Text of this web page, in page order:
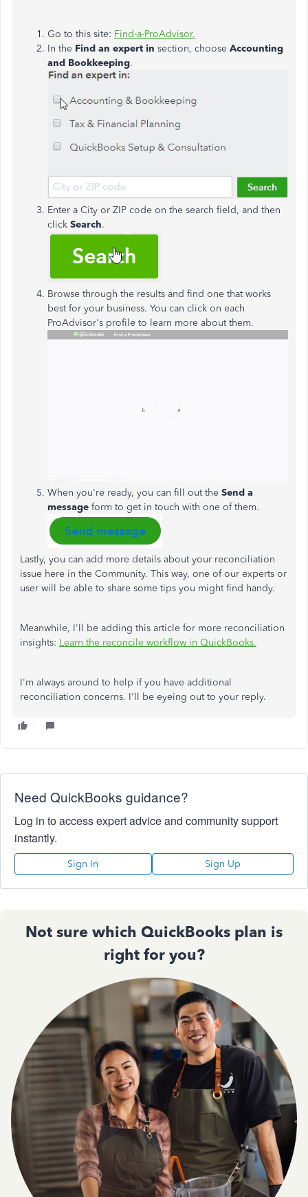
Go to this site: Find-a-ProAdvisor.
In the Find an expert in section, choose Accounting
and Bookkeeping.
Enter a City or ZIP code on the search field, and then
click Search.
Browse through the results and find one that works
best for your business. You can click on each
ProAdvisor's profile to learn more about them.
When you're ready, you can fill out the Send a
message form to get in touch with one of them.
Lastly, you can add more details about your reconciliation
issue here in the Community. This way, one of our experts or
user will be able to share some tips you might find handy.
Meanwhile, I'll be adding this article for more reconciliation
insights: Learn the reconcile workflow in QuickBooks.
I'm always around to help if you have additional
reconciliation concerns. I'll be eyeing out to your reply.
Need QuickBooks guidance?
Log in to access expert advice and community support
instantly.
Sign In Sign Up
Not sure which QuickBooks plan is
right for you?